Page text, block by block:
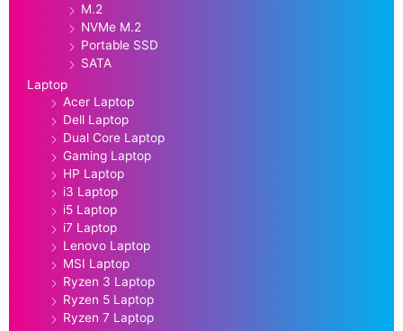
M.2
NVMe M.2
Portable SSD
SATA
Laptop
Acer Laptop
Dell Laptop
Dual Core Laptop
Gaming Laptop
HP Laptop
i3 Laptop
i5 Laptop
i7 Laptop
Lenovo Laptop
MSI Laptop
Ryzen 3 Laptop
Ryzen 5 Laptop
Ryzen 7 Laptop